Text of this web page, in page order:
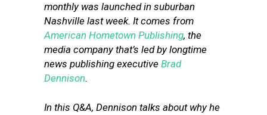
monthly was launched in suburban
Nashville last week. It comes from
American Hometown Publishing, the
media company that’s led by longtime
news publishing executive Brad
Dennison.
In this Q&A, Dennison talks about why he